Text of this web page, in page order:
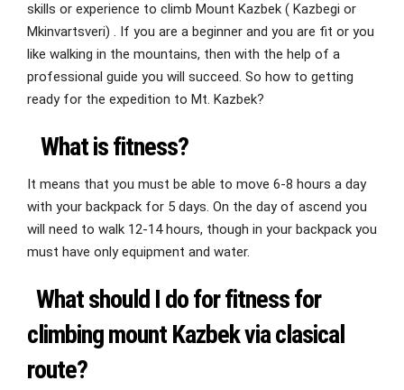
skills or experience to climb Mount Kazbek ( Kazbegi or
Mkinvartsveri) . If you are a beginner and you are fit or you
like walking in the mountains, then with the help of a
professional guide you will succeed. So how to getting
ready for the expedition to Mt. Kazbek?
What is fitness?
It means that you must be able to move 6-8 hours a day
with your backpack for 5 days. On the day of ascend you
will need to walk 12-14 hours, though in your backpack you
must have only equipment and water.
What should I do for fitness for
climbing mount Kazbek via clasical
route?